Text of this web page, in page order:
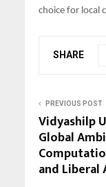
choice for local
SHARE
PREVIOUS POST
Vidyashilp
Global
and Liberal